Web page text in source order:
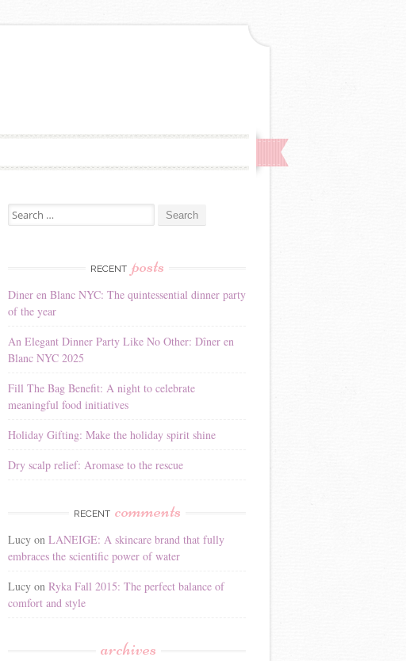
Search for:
RECENT posts
Diner en Blanc NYC: The quintessential dinner party
of the year
An Elegant Dinner Party Like No Other: Dîner en
Blanc NYC 2025
Fill The Bag Benefit: A night to celebrate
meaningful food initiatives
Holiday Gifting: Make the holiday spirit shine
Dry scalp relief: Aromase to the rescue
RECENT comments
Lucy on LANEIGE: A skincare brand that fully
embraces the scientific power of water
Lucy on Ryka Fall 2015: The perfect balance of
comfort and style
archives